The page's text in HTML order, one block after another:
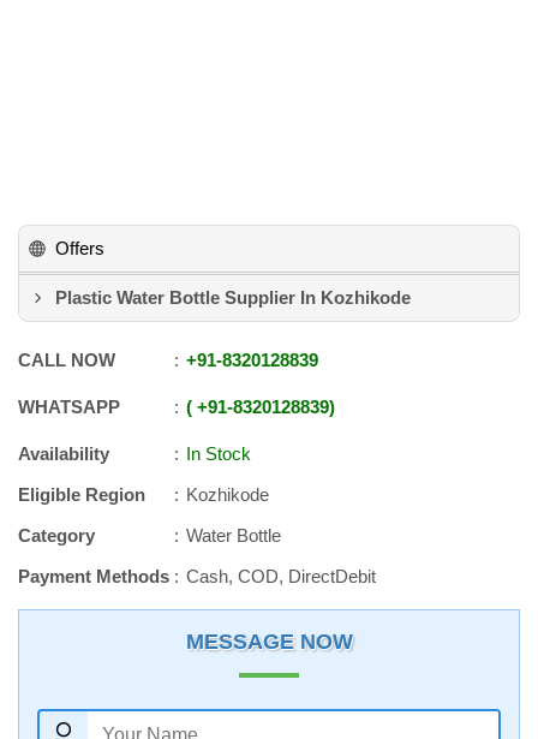
Offers
Plastic Water Bottle Supplier In Kozhikode
CALL NOW +91-8320128839
WHATSAPP +91-8320128839
Availability
In Stock
Eligible Region
Kozhikode
Category
Water Bottle
Payment Methods
Cash, COD, DirectDebit
MESSAGE NOW